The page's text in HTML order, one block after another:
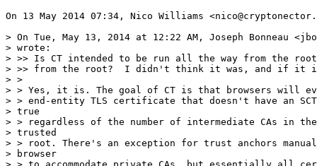
On 13 May 2014 07:34, Nico Williams
> On Tue, May 13, 2014 at 12:22 AM, Joseph Bonneau
> wrote:
> >> Is CT intended to be run all the way from the
> >> from the root?  I didn't think it was, and if it
> >
> > Yes, it is. The goal of CT is that browsers will
> > end-entity TLS certificate that doesn't have an
> true
> > regardless of the number of intermediate CAs in
> trusted
> > root. There's an exception for trust anchors
> browser